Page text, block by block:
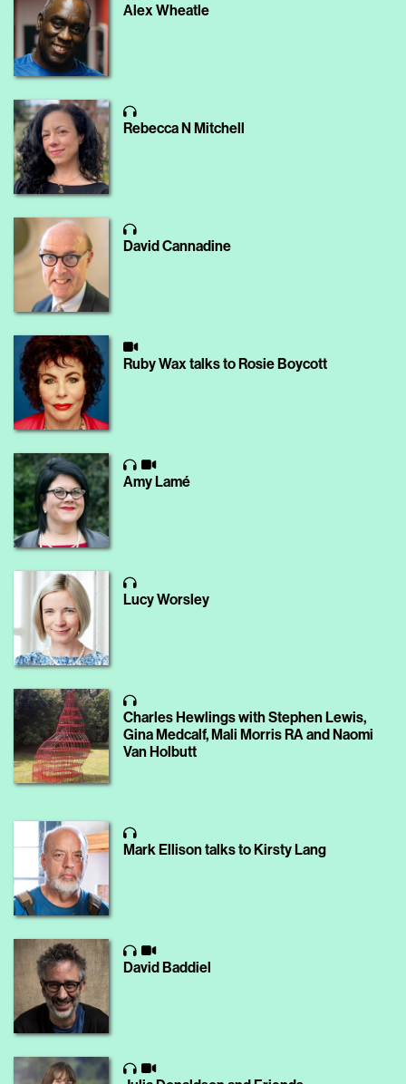
Alex Wheatle
Rebecca N Mitchell
David Cannadine
Ruby Wax talks to Rosie Boycott
Amy Lamé
Lucy Worsley
Charles Hewlings with Stephen Lewis,
Gina Medcalf, Mali Morris RA and Naomi
Van Holbutt
Mark Ellison talks to Kirsty Lang
David Baddiel